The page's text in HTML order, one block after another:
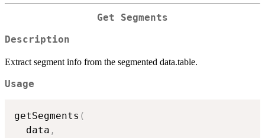
Get Segments
Description
Extract segment info from the segmented data.table.
Usage
getSegments (
  data
,